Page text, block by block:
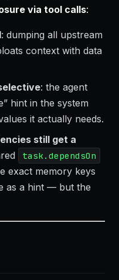
via tool calls:
: dumping all upstream
context with data
: the agent
hint in the system
it actually needs.
still get a
task.dependsOn
exact memory keys
as a hint — but the